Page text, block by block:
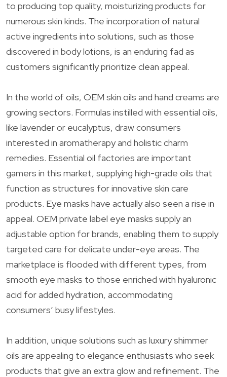
to producing top quality, moisturizing products for
numerous skin kinds. The incorporation of natural
active ingredients into solutions, such as those
discovered in body lotions, is an enduring fad as
customers significantly prioritize clean appeal.
In the world of oils, OEM skin oils and hand creams are
growing sectors. Formulas instilled with essential oils,
like lavender or eucalyptus, draw consumers
interested in aromatherapy and holistic charm
remedies. Essential oil factories are important
gamers in this market, supplying high-grade oils that
function as structures for innovative skin care
products. Eye masks have actually also seen a rise in
appeal. OEM private label eye masks supply an
adjustable option for brands, enabling them to supply
targeted care for delicate under-eye areas. The
marketplace is flooded with different types, from
smooth eye masks to those enriched with hyaluronic
acid for added hydration, accommodating
consumers’ busy lifestyles.
In addition, unique solutions such as luxury shimmer
oils are appealing to elegance enthusiasts who seek
products that give an extra glow and refinement. The